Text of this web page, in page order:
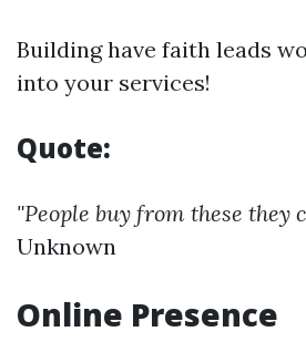
Building have faith leads
into your services!
Quote:
"People buy from these they
Unknown
Online Presence